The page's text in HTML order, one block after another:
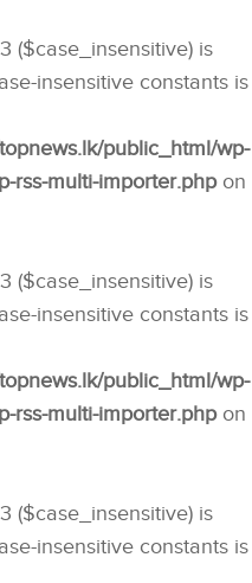
($case_insensitive) is
insensitive constants is
public_html/wp-
rss-multi-importer.phpon
($case_insensitive) is
insensitive constants is
public_html/wp-
rss-multi-importer.phpon
($case_insensitive) is
insensitive constants is